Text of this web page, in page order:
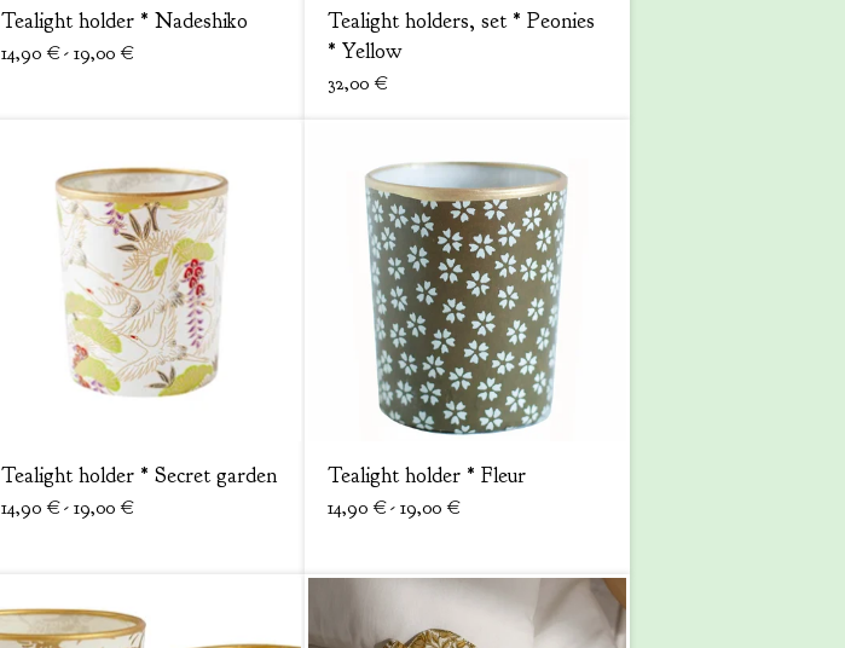
Tealight holder * Nadeshiko
14,90 €- 19,00 €
Tealight holders, set * Peonies
* Yellow
32,00 €
Tealight holder * Secret garden
14,90 €- 19,00 €
Tealight holder * Fleur
14,90 €- 19,00 €